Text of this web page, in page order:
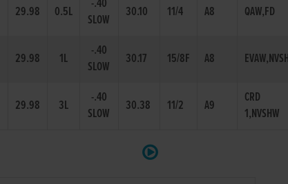
29.98 0.5L
-.40
SLOW
30.10 11/4 A8 QAW,FD
29.98 1L
-.40
SLOW
30.17 15/8F A8
29.98 3L
-.40
SLOW
30.38 11/2 A9
CRD
1,NVSHW